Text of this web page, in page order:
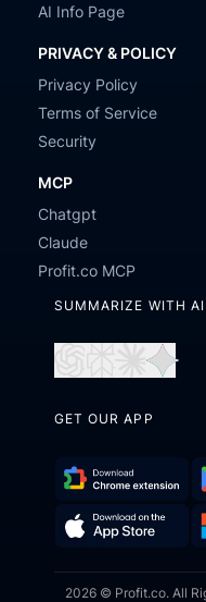
AI Info Page
PRIVACY & POLICY
Privacy Policy
Terms of Service
Security
MCP
Chatgpt
Claude
Profit.co MCP
SUMMARIZE WITH
ChatGPTPerplexity
Claude
GET OUR APP
Download
Chrome
Extension
on
it
2026 © Profit.co. All